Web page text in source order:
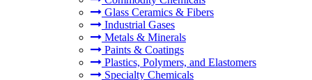
Glass Ceramics & Fibers
Industrial Gases
Metals & Minerals
Paints & Coatings
Plastics, Polymers, and Elastomers
Specialty Chemicals